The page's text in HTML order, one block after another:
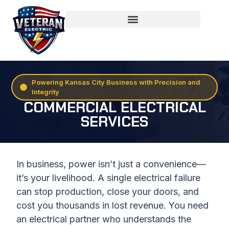
Powering Kansas City Business with Precision and
Integrity
COMMERCIAL ELECTRICAL
SERVICES
In business, power isn’t just a convenience—
it’s your livelihood. A single electrical failure
can stop production, close your doors, and
cost you thousands in lost revenue. You need
an electrical partner who understands the